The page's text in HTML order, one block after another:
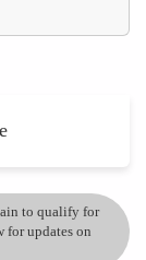
to qualify for
for updates on